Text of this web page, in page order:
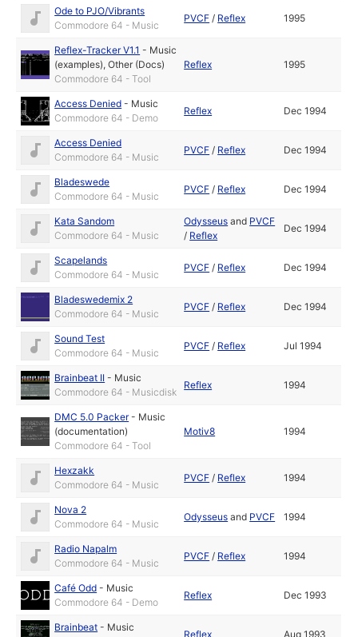
Ode to PJO/Vibrants
Commodore 64 - Music
PVCF / Reflex 1995
Reflex-Tracker V1.1 - Music
(examples),Other (Docs)
Commodore 64 - Tool
Reflex 1995
Access Denied - Music
Commodore 64 - Demo
Reflex Dec 1994
Access Denied
Commodore 64 - Music
PVCF / Reflex Dec 1994
Bladeswede
Commodore 64 - Music
PVCF / Reflex Dec 1994
Kata Sandom
Commodore 64 - Music
Odysseus and PVCF
/ Reflex
Dec 1994
Scapelands
Commodore 64 - Music
PVCF / Reflex Dec 1994
Bladeswedemix 2
Commodore 64 - Music
PVCF / Reflex Dec 1994
Sound Test
Commodore 64 - Music
PVCF / Reflex Jul 1994
Brainbeat II - Music
Commodore 64 - Musicdisk
Reflex 1994
DMC 5.0 Packer- Music
(documentation)
Commodore 64 - Tool
Motiv8 1994
Hexzakk
Commodore 64 - Music
PVCF / Reflex 1994
Nova 2
Commodore 64 - Music
Odysseus and PVCF 1994
Radio Napalm
Commodore 64 - Music
PVCF / Reflex 1994
Café Odd - Music
Commodore 64 - Demo
Reflex Dec 1993
Brainbeat - Music
Reflex Aug 1993